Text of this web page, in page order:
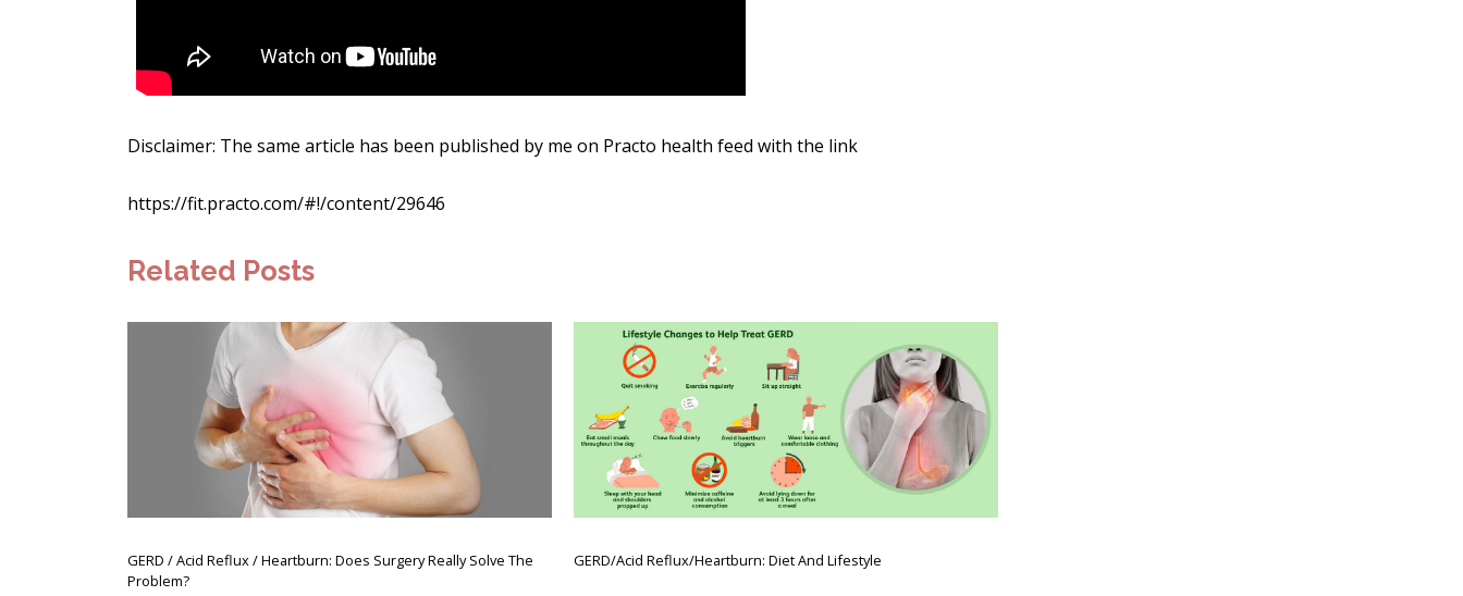
Disclaimer: The same article has been published by me on Practo health feed with the link
https://fit.practo.com/#!/content/29646
Related Posts
GERD / Acid Reflux / Heartburn: Does Surgery Really Solve The
Problem?
GERD/Acid Reflux/Heartburn: Diet And Lifestyle